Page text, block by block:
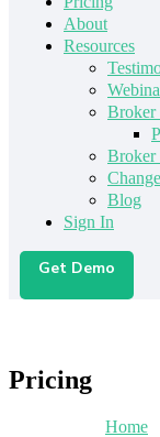
About
Resources
Broker
Broker
Blog
Sign In
Get Demo
Pricing
Home